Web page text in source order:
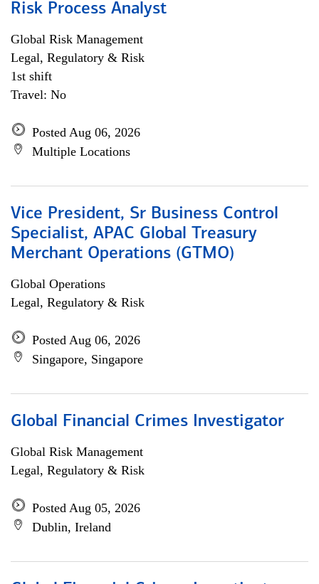
Risk Process Analyst
Global Risk Management
Legal, Regulatory & Risk
1st shift
Travel: No
Posted Aug 06, 2026
Multiple Locations
Vice President, Sr Business Control
Specialist, APAC Global Treasury
Merchant Operations (GTMO)
Global Operations
Legal, Regulatory & Risk
Posted Aug 06, 2026
Singapore, Singapore
Global Financial Crimes Investigator
Global Risk Management
Legal, Regulatory & Risk
Posted Aug 05, 2026
Dublin, Ireland